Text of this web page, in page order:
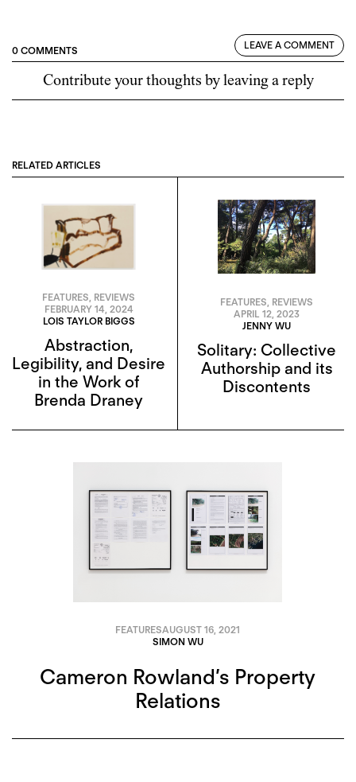
0 COMMENTS LEAVE A COMMENT
Contribute your thoughts by leaving a reply
RELATED ARTICLES
FEATURES, REVIEWS
FEBRUARY 14, 2024
LOIS TAYLOR BIGGS
Abstraction,
Legibility, and Desire
in the Work of
Brenda Draney
FEATURES REVIEWS
APRIL 12, 2023
JENNY WU
Solitary: Collective
Authorship and its
Discontents
FEATURESAUGUST 16, 2021
SIMON WU
Cameron Rowland’s Property
Relations